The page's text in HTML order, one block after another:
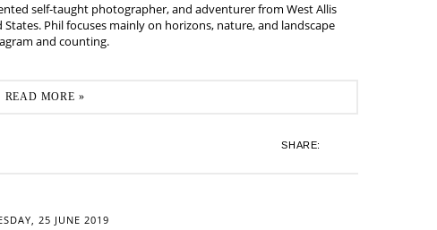
self-taught photographer, and adventurer from West Allis
Phil focuses mainly on horizons, nature, and landscape
and counting.
READ MORE »
SHARE:
25 JUNE 2019